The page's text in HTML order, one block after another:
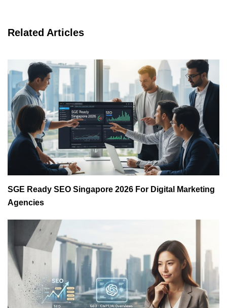
Related Articles
SGE Ready SEO Singapore 2026 For Digital Marketing
Agencies